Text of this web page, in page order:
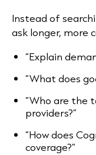
Instead of
ask longer, more
“Explain
“What does
“Who are the
providers?”
“How does
coverage?”